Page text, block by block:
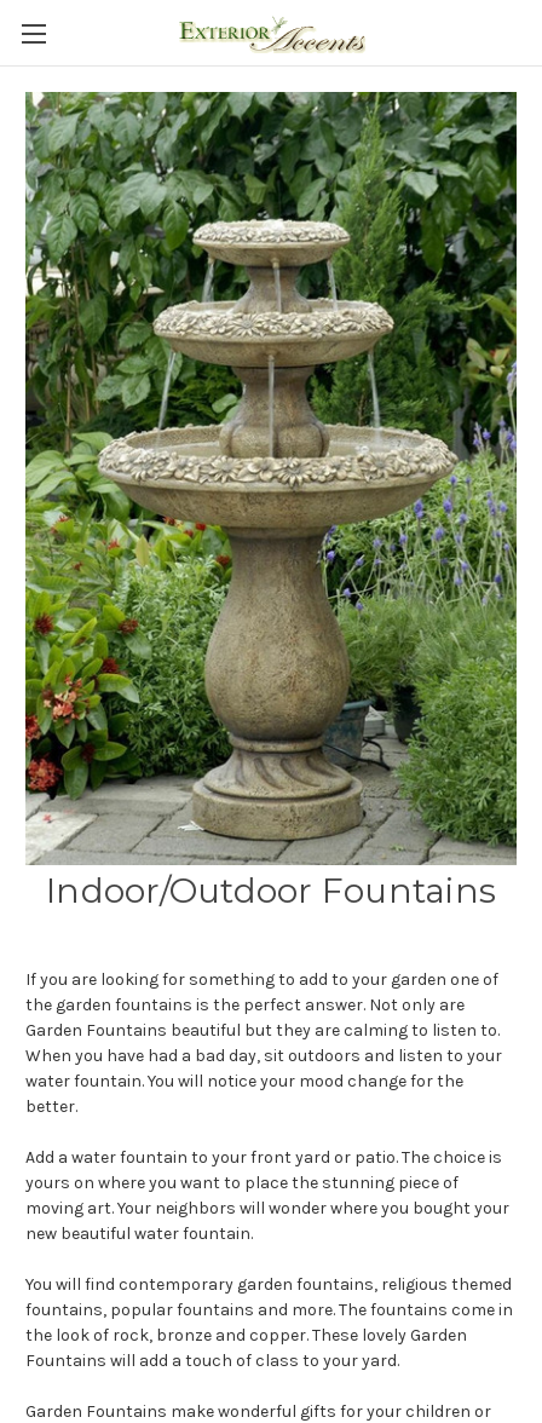
Indoor/Outdoor Fountains
If you are looking for something to add to your garden one of
the garden fountains is the perfect answer. Not only are
Garden Fountains beautiful but they are calming to listen to.
When you have had a bad day, sit outdoors and listen to your
water fountain. You will notice your mood change for the
better.
Add a water fountain to your front yard or patio. The choice is
yours on where you want to place the stunning piece of
moving art. Your neighbors will wonder where you bought your
new beautiful water fountain.
You will find contemporary garden fountains, religious themed
fountains, popular fountains and more. The fountains come in
the look of rock, bronze and copper. These lovely Garden
Fountains will add a touch of class to your yard.
Garden Fountains make wonderful gifts for your children or